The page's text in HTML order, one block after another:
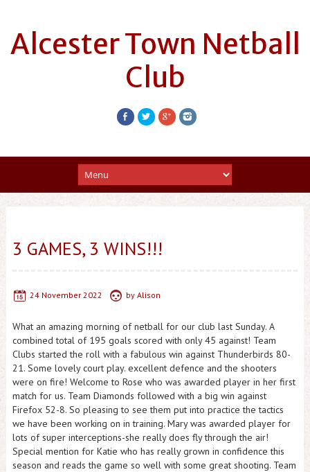
Alcester Town Netball
Club
3 GAMES, 3 WINS!!!
24 November 2022 by Alison
What an amazing morning of netball for our club last Sunday. A
combined total of 195 goals scored with only 45 against! Team
Clubs started the roll with a fabulous win against Thunderbirds 80-
21. Some lovely court play. excellent defence and the shooters
were on fire! Welcome to Rose who was awarded player in her first
match for us. Team Diamonds followed with a big win against
Firefox 52-8. So pleasing to see them put into practice the tactics
we have been working on in training. Mary was awarded player for
lots of super interceptions-she really does fly through the air!
Special mention for Katie who has really grown in confidence this
season and reads the game so well with some great shooting. Team